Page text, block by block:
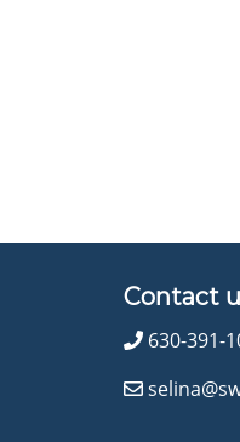
Contact
630-391-